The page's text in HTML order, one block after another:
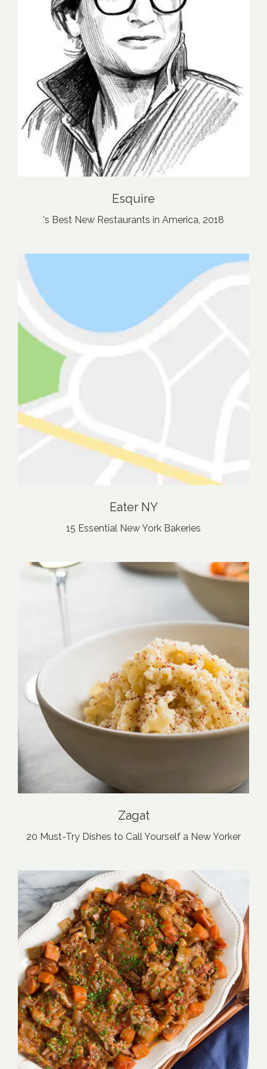
Esquire
's Best New Restaurants in America, 2018
Eater NY
15 Essential New York Bakeries
Zagat
20 Must-Try Dishes to Call Yourself a New Yorker